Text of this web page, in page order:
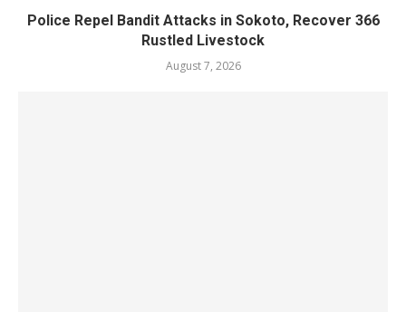
Police Repel Bandit Attacks in Sokoto, Recover 366
Rustled Livestock
August 7, 2026